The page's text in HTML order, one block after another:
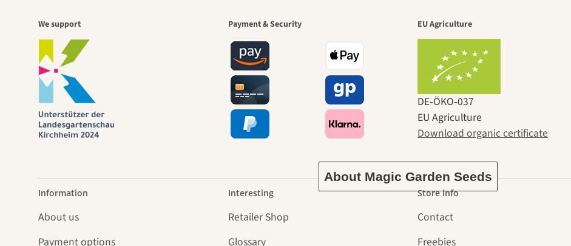
A garden is a
journey to
About Magic Garden Seeds
We support Payment & Security EU Agriculture
DE‑ÖKO‑037
EU Agriculture
Download organic certificate
Information
About us
Payment options
Interesting
Retailer Shop
Glossary
Store info
Contact
Freebies